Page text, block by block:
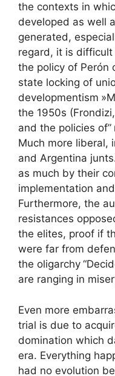
the contexts in
developed as well
generated,
regard, it is
the policy of Perón
state locking of
developmentism
the 1950s
and the policies of”
Much more liberal,
and Argentina
as much by their
implementation
Furthermore, the
resistances
the elites, proof if
were far from
the oligarchy
are ranging in
Even more
trial is due to
domination which
era. Everything
had no evolution